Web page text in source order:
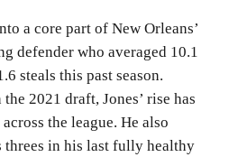
a core part of New Orleans’
defender who averaged 10.1
steals this past season.
2021 draft, Jones’ rise has
the league. He also
threes in his last fully healthy